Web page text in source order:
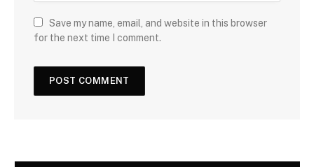
Save my name, email, and website in this browser
for the next time I comment.